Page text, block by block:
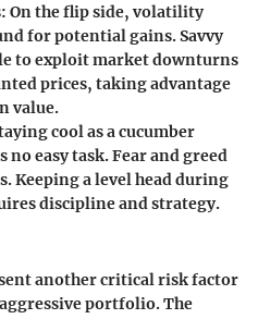
: On the flip side, volatility
for potential gains. Savvy
to exploit market downturns
prices, taking advantage
value.
cool as a cucumber
no easy task. Fear and greed
Keeping a level head during
discipline and strategy.
another critical risk factor
portfolio. The